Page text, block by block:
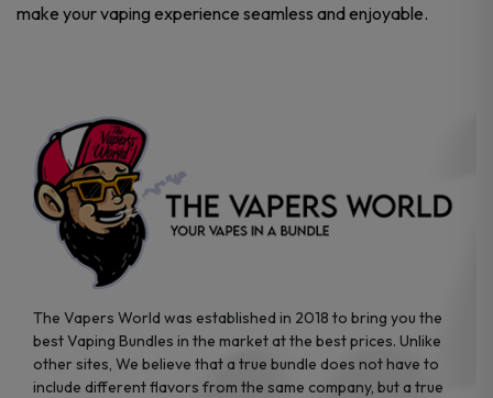
make your vaping experience seamless and enjoyable.
The Vapers World was established in 2018 to bring you the
best Vaping Bundles in the market at the best prices. Unlike
other sites, We believe that a true bundle does not have to
include different flavors from the same company, but a true